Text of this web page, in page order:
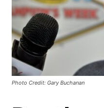
Photo Credit: Gary Buchanan